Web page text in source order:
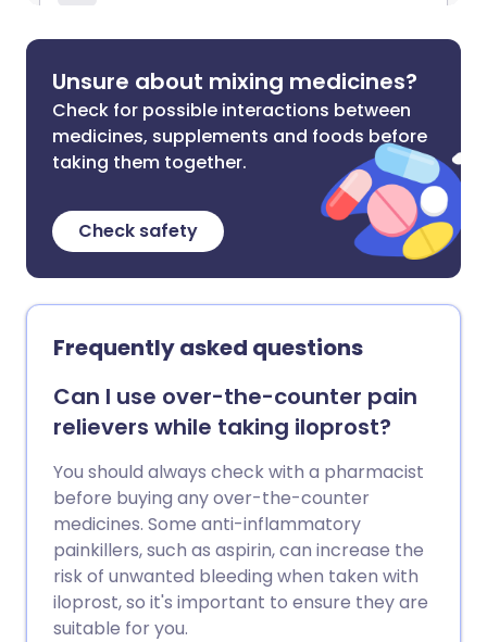
Unsure about mixing medicines?
Check for possible interactions between
medicines, supplements and foods before
taking them together.
Check safety
Frequently asked questions
Can I use over-the-counter pain
relievers while taking iloprost?
You should always check with a pharmacist
before buying any over-the-counter
medicines. Some anti-inflammatory
painkillers, such as aspirin, can increase the
risk of unwanted bleeding when taken with
iloprost, so it's important to ensure they are
suitable for you.